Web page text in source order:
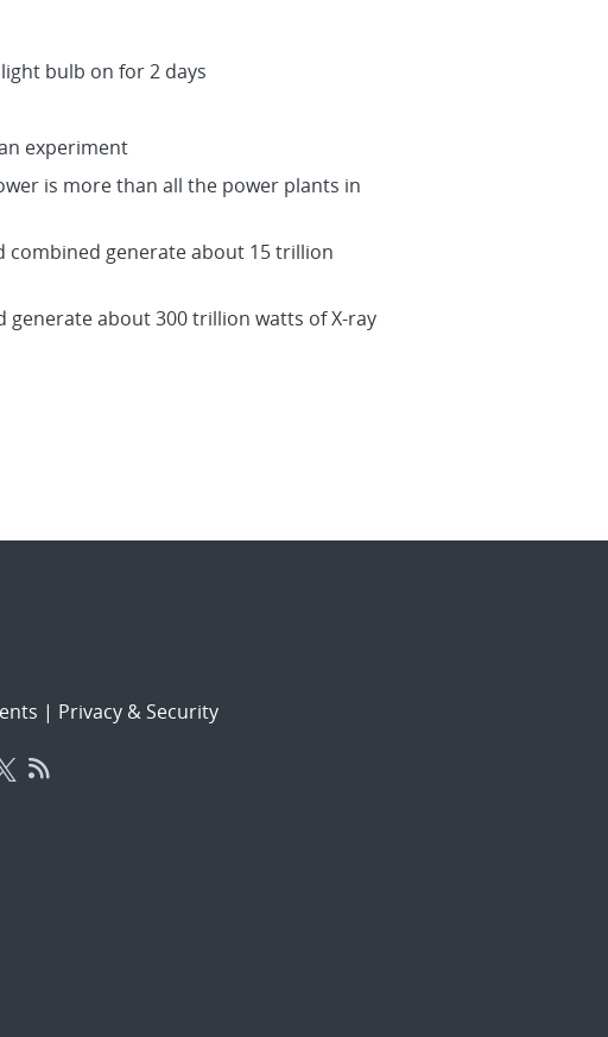
bulb on for 2 days
experiment
is more than all the power plants in
combined generate about 15 trillion
about 300 trillion watts of X-ray
| Privacy & Security